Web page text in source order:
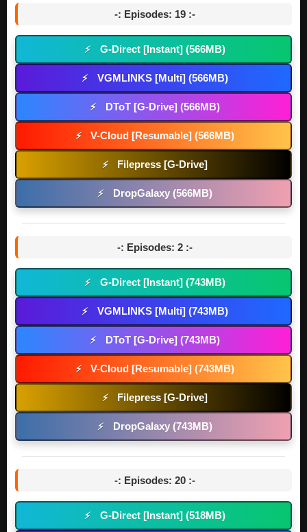
-: Episodes: 19 :-
⚡ G-Direct [Instant] (566MB)
⚡ VGMLINKS [Multi] (566MB)
⚡ DToT [G-Drive] (566MB)
⚡ V-Cloud [Resumable] (566MB)
⚡ Filepress [G-Drive]
⚡ DropGalaxy (566MB)
-: Episodes: 2 :-
⚡ G-Direct [Instant] (743MB)
⚡ VGMLINKS [Multi] (743MB)
⚡ DToT [G-Drive] (743MB)
⚡ V-Cloud [Resumable] (743MB)
⚡ Filepress [G-Drive]
⚡ DropGalaxy (743MB)
-: Episodes: 20 :-
⚡ G-Direct [Instant] (518MB)